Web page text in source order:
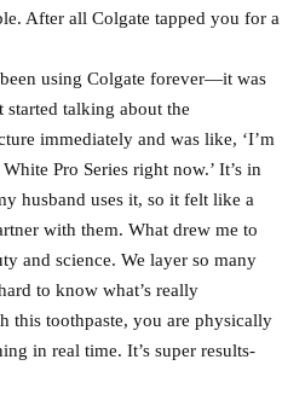
After all Colgate tapped you for a
using Colgate forever—it was
talking about the
immediately and was like, ‘I’m
Pro Series right now.’ It’s in
husband uses it, so it felt like a
with them. What drew me to
and science. We layer so many
to know what’s really
this toothpaste, you are physically
in real time. It’s super results-